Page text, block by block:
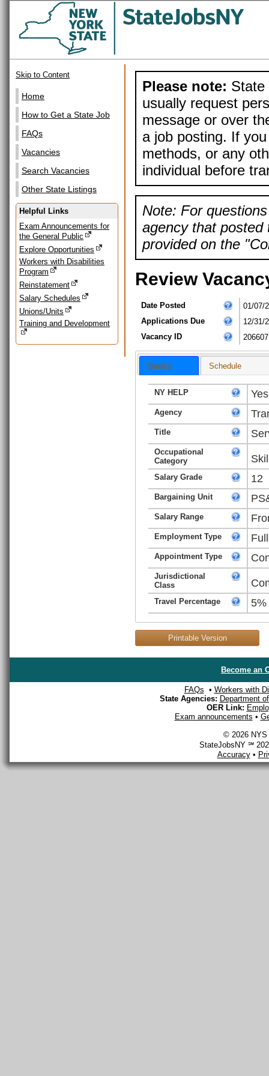
Skip to Content
Home
How to Get a State Job
FAQs
Vacancies
Search Vacancies
Other State Listings
Helpful Links
Exam Announcements for
the General Public
Explore Opportunities
Workers with Disabilities
Program
Reinstatement
Salary Schedules
Unions/Units
Training and Development
Please note: State
usually request
message or over
a job posting. If
methods, or any
individual before
Note: For
agency that posted
provided on the
Review
Date Posted
01/07/
Applications Due
12/31/
Vacancy ID
206607
Basics Schedule
NY HELP Yes
Agency
Title
Occupational
Category
Salary Grade 12
Bargaining Unit
Salary Range
Employment Type
Appointment Type
Jurisdictional
Class
Travel Percentage 5%
Printable Version
Become an
FAQs • Workers with
State Agencies: Department
OER Link:
Exam announcements •
© 2026 NYS
StateJobsNY ℠
Accuracy•